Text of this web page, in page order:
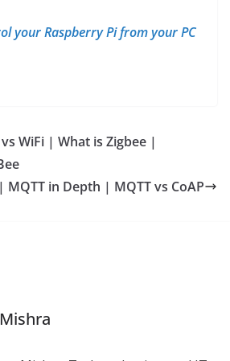
your Raspberry Pi from your PC
WiFi | What is Zigbee |
MQTT in Depth | MQTT vs CoAP